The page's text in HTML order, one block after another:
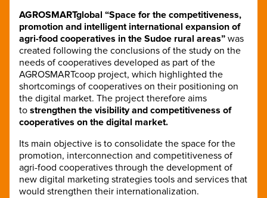
AGROSMARTglobal “Space for the competitiveness,
promotion and intelligent international expansion of
agri-food cooperatives in the Sudoe rural areas” was
created following the conclusions of the study on the
needs of cooperatives developed as part of the
AGROSMARTcoop project, which highlighted the
shortcomings of cooperatives on their positioning on
the digital market. The project therefore aims
to strengthen the visibility and competitiveness of
cooperatives on the digital market.
Its main objective is to consolidate the space for the
promotion, interconnection and competitiveness of
agri-food cooperatives through the development of
new digital marketing strategies tools and services that
would strengthen their internationalization.